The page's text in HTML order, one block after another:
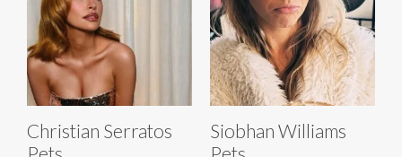
Christian Serratos
Siobhan Williams